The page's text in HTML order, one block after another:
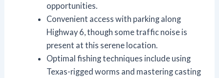
opportunities.
Convenient access with parking along
Highway 6, though some traffic noise is
present at this serene location.
Optimal fishing techniques include using
Texas-rigged worms and mastering casting